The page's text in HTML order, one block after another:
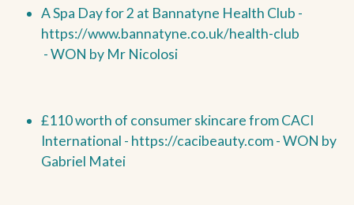
A Spa Day for 2 at Bannatyne Health Club -
https://www.bannatyne.co.uk/health-club
-WON by Mr Nicolosi
£110 worth of consumer skincare from CACI
International - https://cacibeauty.com -WON by
Gabriel Matei